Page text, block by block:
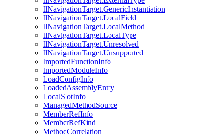
IlNavigationTarget.GenericInstantiation
IlNavigationTarget.LocalField
IlNavigationTarget.LocalMethod
IlNavigationTarget.LocalType
IlNavigationTarget.Unresolved
IlNavigationTarget.Unsupported
ImportedFunctionInfo
ImportedModuleInfo
LoadConfigInfo
LoadedAssemblyEntry
LocalSlotInfo
ManagedMethodSource
MemberRefInfo
MemberRefKind
MethodCorrelation